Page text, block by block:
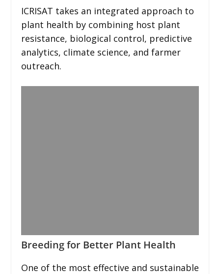
ICRISAT takes an integrated approach to
plant health by combining host plant
resistance, biological control, predictive
analytics, climate science, and farmer
outreach.
Breeding for Better Plant Health
One of the most effective and sustainable